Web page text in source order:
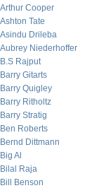
Arthur Cooper
Ashton Tate
Asindu Drileba
Aubrey Niederhoffer
B.S Rajput
Barry Gitarts
Barry Quigley
Barry Ritholtz
Barry Stratig
Ben Roberts
Bernd Dittmann
Big Al
Bilal Raja
Bill Benson